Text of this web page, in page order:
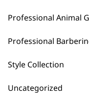
Professional Animal
Professional
Style Collection
Uncategorized
Returns
Help - Search for
PRODUCTS &